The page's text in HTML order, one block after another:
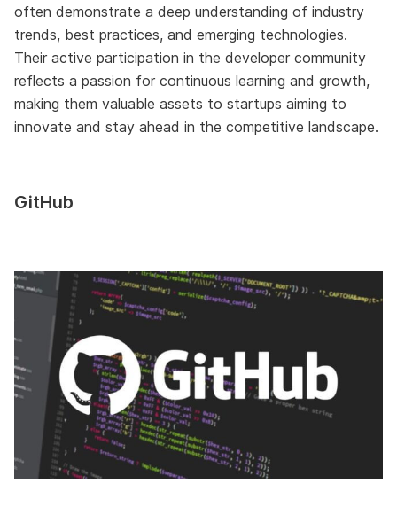
often demonstrate a deep understanding of industry
trends, best practices, and emerging technologies.
Their active participation in the developer community
reflects a passion for continuous learning and growth,
making them valuable assets to startups aiming to
innovate and stay ahead in the competitive landscape.
GitHub